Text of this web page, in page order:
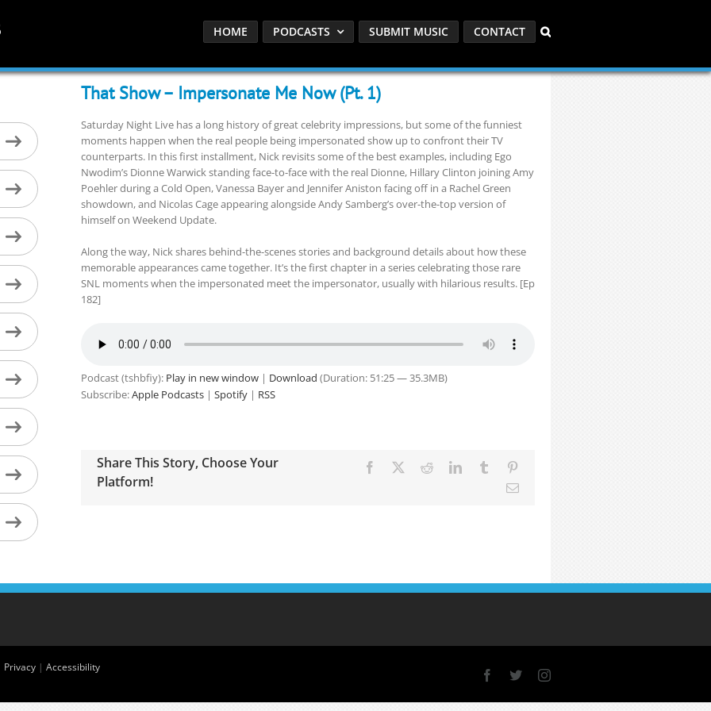
HOME PODCASTS SUBMIT MUSIC CONTACT
That Show – Impersonate Me Now (Pt. 1)
Saturday Night Live has a long history of great celebrity impressions, but some of the funniest
moments happen when the real people being impersonated show up to confront their TV
counterparts. In this first installment, Nick revisits some of the best examples, including Ego
Nwodim’s Dionne Warwick standing face-to-face with the real Dionne, Hillary Clinton joining Amy
Poehler during a Cold Open, Vanessa Bayer and Jennifer Aniston facing off in a Rachel Green
showdown, and Nicolas Cage appearing alongside Andy Samberg’s over-the-top version of
himself on Weekend Update.
Along the way, Nick shares behind-the-scenes stories and background details about how these
memorable appearances came together. It’s the first chapter in a series celebrating those rare
SNL moments when the impersonated meet the impersonator, usually with hilarious results. [Ep
182]
Podcast (tshbfiy): Play in new window| Download (Duration: 51:25 — 35.3MB)
Subscribe:Apple Podcasts| Spotify| RSS
Share This Story, Choose Your
Platform!
Facebook RedditLinkedInTumblr
Email
Privacy | Accessibility
Facebook
X Instagram